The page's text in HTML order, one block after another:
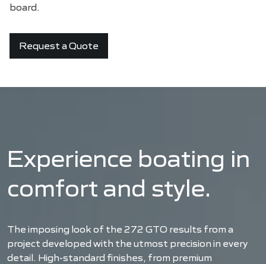
board.
Request a Quote
Experience boating in
comfort and style.
The imposing look of the 272 GTO results from a
project developed with the utmost precision in every
detail. High-standard finishes, from premium